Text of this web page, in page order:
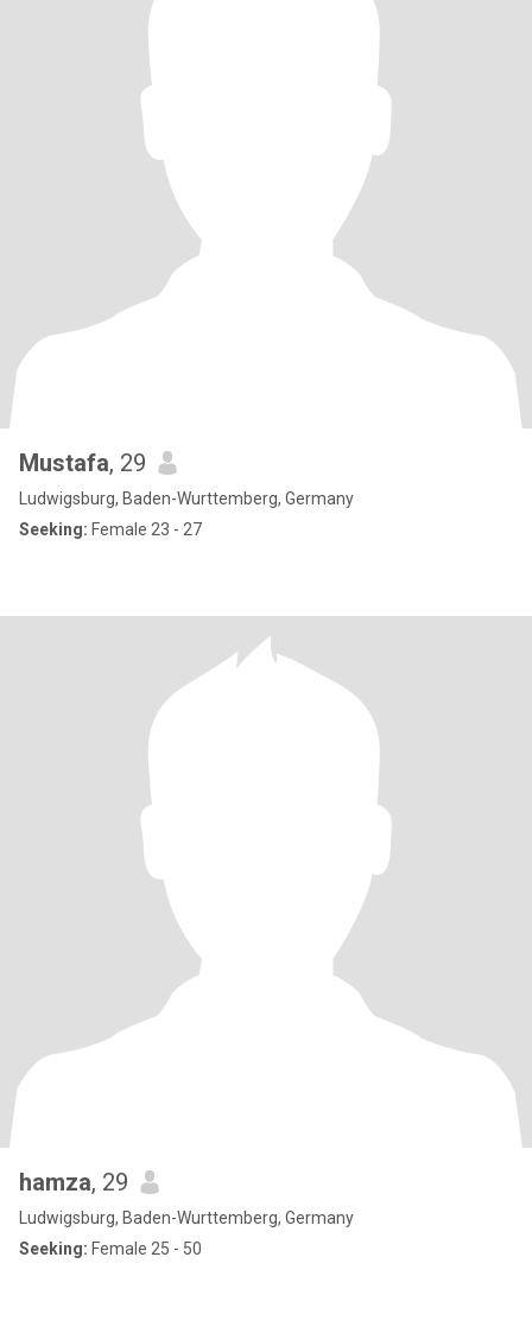
Mustafa, 29
Ludwigsburg, Baden-Wurttemberg, Germany
Seeking: Female 23 - 27
hamza, 29
Ludwigsburg, Baden-Wurttemberg, Germany
Seeking: Female 25 - 50